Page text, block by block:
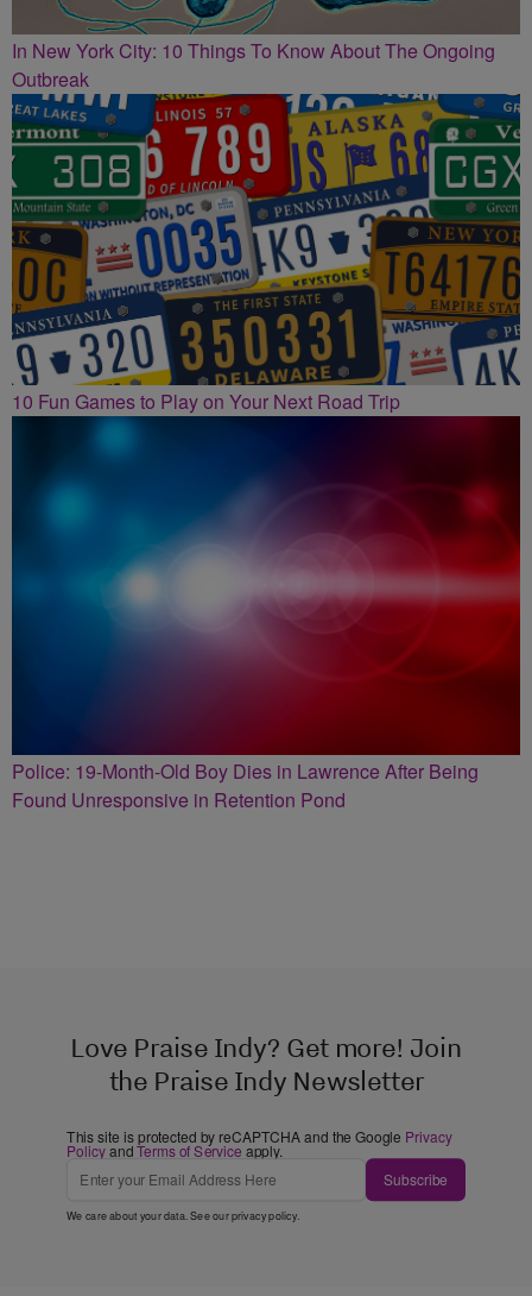
In New York City: 10 Things To Know About The Ongoing
Outbreak
10 Fun Games to Play on Your Next Road Trip
Police: 19-Month-Old Boy Dies in Lawrence After Being
Found Unresponsive in Retention Pond
Love Praise Indy? Get more! Join
the Praise Indy Newsletter
This site is protected by reCAPTCHA and the Google Privacy
PolicyandTerms of Service apply.
Subscribe
We care about your data. See ourprivacy policy.